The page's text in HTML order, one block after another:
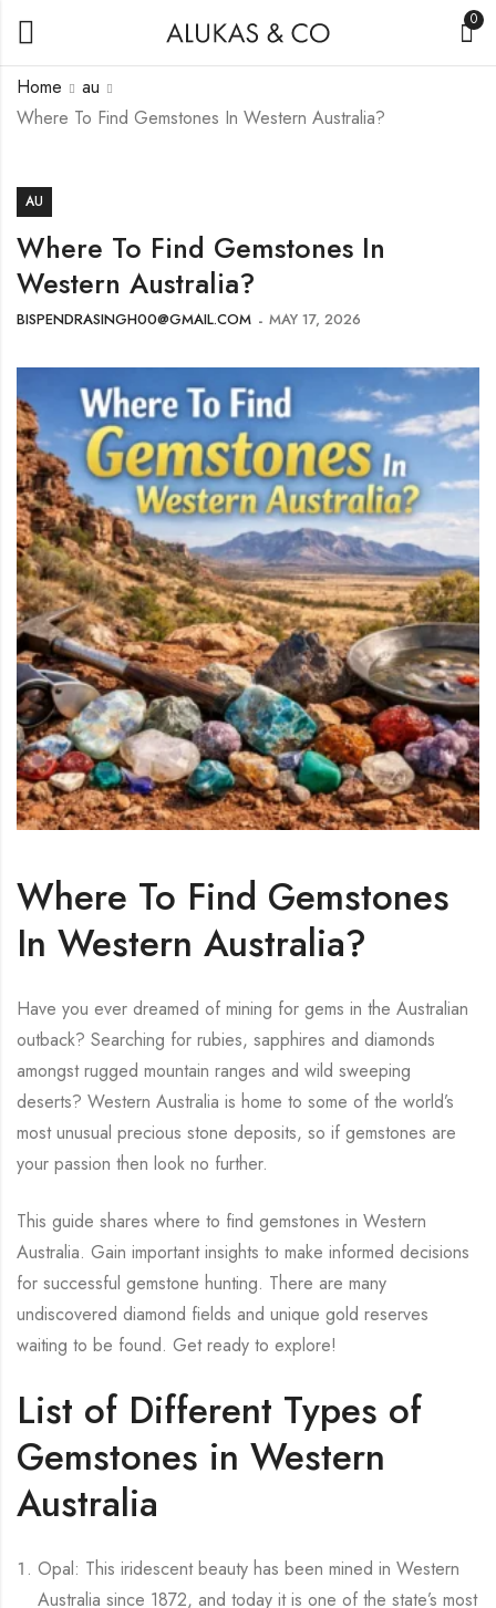
0
Home
au
Where To Find Gemstones In Western Australia?
AU
Where To Find Gemstones In
Western Australia?
BISPENDRASINGH00@GMAIL.COM MAY 17, 2026
Where To Find Gemstones
In Western Australia?
Have you ever dreamed of mining for gems in the Australian
outback? Searching for rubies, sapphires and diamonds
amongst rugged mountain ranges and wild sweeping
deserts? Western Australia is home to some of the world’s
most unusual precious stone deposits, so if gemstones are
your passion then look no further.
This guide shares where to find gemstones in Western
Australia. Gain important insights to make informed decisions
for successful gemstone hunting. There are many
undiscovered diamond fields and unique gold reserves
waiting to be found. Get ready to explore!
List of Different Types of
Gemstones in Western
Australia
Opal: This iridescent beauty has been mined in Western
Australia since 1872, and today it is one of the state’s most